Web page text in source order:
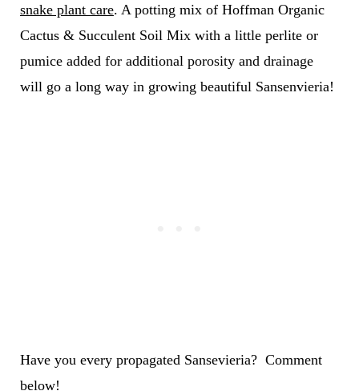
snake plant care. A potting mix of Hoffman Organic
Cactus & Succulent Soil Mix with a little perlite or
pumice added for additional porosity and drainage
will go a long way in growing beautiful Sansenvieria!
Have you every propagated Sansevieria? Comment
below!